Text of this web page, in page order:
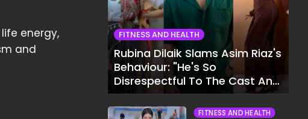
energy,
and
FITNESS AND HEALTH
Rubina Dilaik Slams Asim Riaz's
Behaviour: "He's So
Disrespectful To The Cast And
Crew..."
FITNESS AND HEALTH